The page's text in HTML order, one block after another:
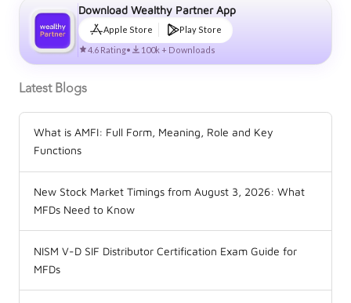
Download Wealthy Partner App
Apple Store
Play Store
4.6 Rating• 100k + Downloads
Latest Blogs
What is AMFI: Full Form, Meaning, Role and Key
Functions
New Stock Market Timings from August 3, 2026: What
MFDs Need to Know
NISM V-D SIF Distributor Certification Exam Guide for
MFDs